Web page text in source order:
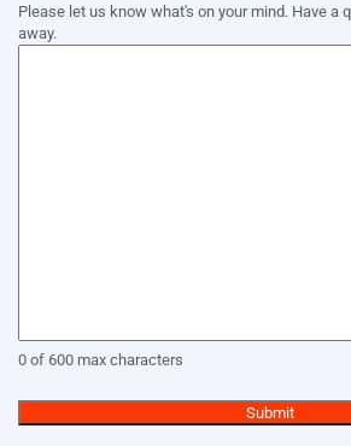
Please let us know what's on your mind. Have a
away.
0 of 600 max characters